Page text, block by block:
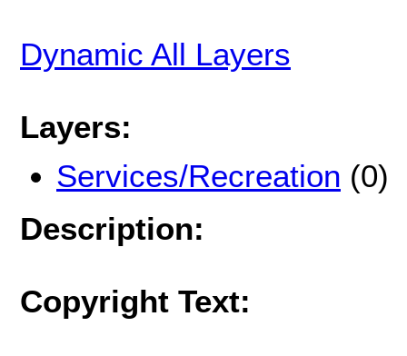
Dynamic All Layers
Layers:
Services/Recreation (0)
Description:
Copyright Text: